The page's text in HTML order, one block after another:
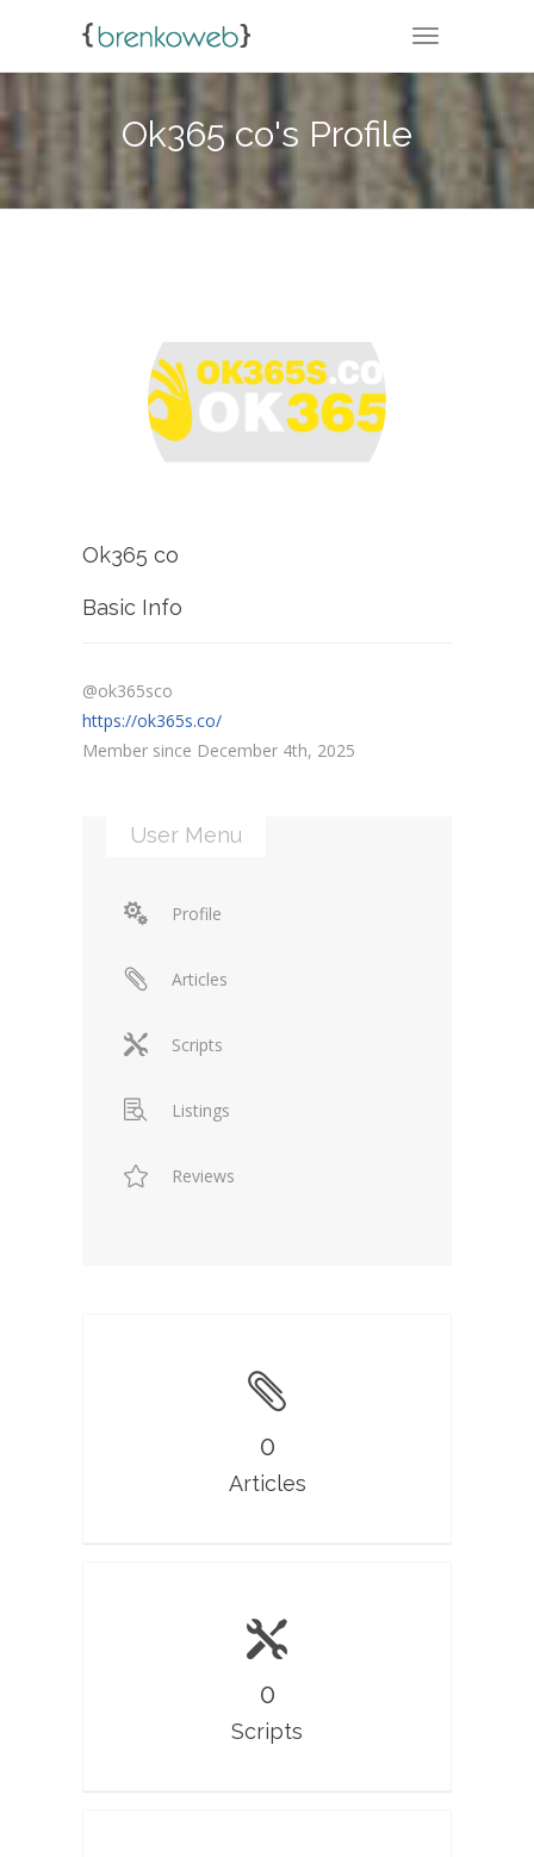
TOGGLE
Ok365 co's Profile
Ok365 co
Basic Info
@ok365sco
https://ok365s.co/
Member since December 4th, 2025
User Menu
Profile
Articles
Scripts
Listings
Reviews
0
Articles
0
Scripts